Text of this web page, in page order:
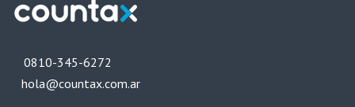
0810-345-6272
hola@countax.com.ar